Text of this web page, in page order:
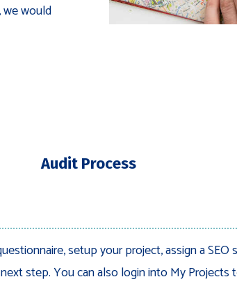
would
Audit Process
setup your project, assign a
step. You can also login into My